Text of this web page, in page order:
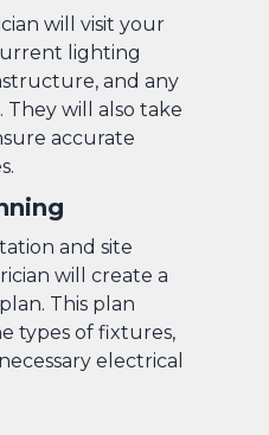
will visit your
lighting
and any
will also take
accurate
and site
will create a
This plan
types of fixtures,
electrical